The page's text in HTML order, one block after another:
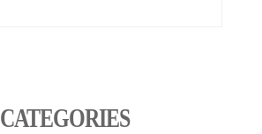
CATEGORIES